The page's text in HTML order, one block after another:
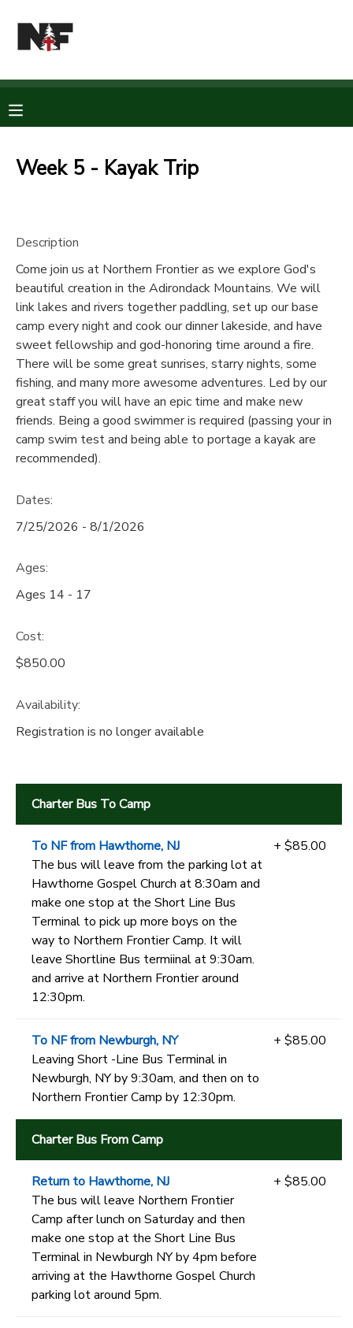
Week 5 - Kayak Trip
Description
Come join us at Northern Frontier as we explore God's
beautiful creation in the Adirondack Mountains. We will
link lakes and rivers together paddling, set up our base
camp every night and cook our dinner lakeside, and have
sweet fellowship and god-honoring time around a fire.
There will be some great sunrises, starry nights, some
fishing, and many more awesome adventures. Led by our
great staff you will have an epic time and make new
friends. Being a good swimmer is required (passing your in
camp swim test and being able to portage a kayak are
recommended).
Dates:
7/25/2026 - 8/1/2026
Ages:
Ages 14 - 17
Cost:
$850.00
Availability:
Registration is no longer available
Charter Bus To Camp
To NF from Hawthorne, NJ
The bus will leave from the parking lot at
Hawthorne Gospel Church at 8:30am and
make one stop at the Short Line Bus
Terminal to pick up more boys on the
way to Northern Frontier Camp. It will
leave Shortline Bus termiinal at 9:30am.
and arrive at Northern Frontier around
12:30pm.
+ $85.00
To NF from Newburgh, NY
Leaving Short -Line Bus Terminal in
Newburgh, NY by 9:30am, and then on to
Northern Frontier Camp by 12:30pm.
+ $85.00
Charter Bus From Camp
Return to Hawthorne, NJ
The bus will leave Northern Frontier
Camp after lunch on Saturday and then
make one stop at the Short Line Bus
Terminal in Newburgh NY by 4pm before
arriving at the Hawthorne Gospel Church
parking lot around 5pm.
+ $85.00
MY ACCOUNT
RESERVATIONS
MESSAGE CENTER
CAMP STORE
STORE DEPOSITS
GIFT CERTIFICATES
PHOTO GALLERY
SPONSORSHIPS